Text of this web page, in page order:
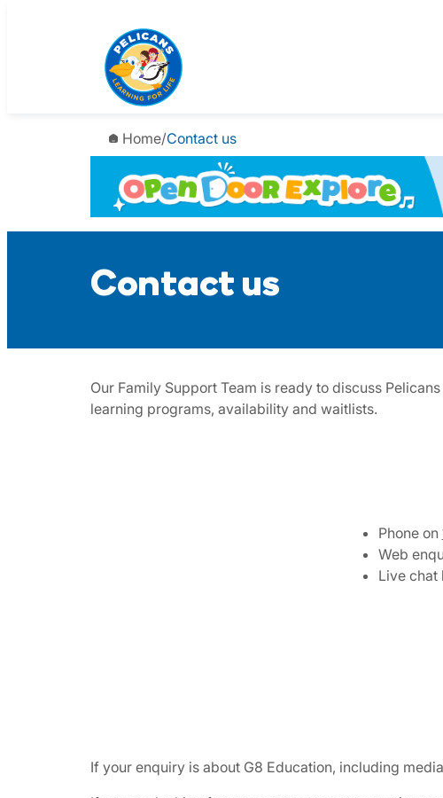
Home/Contact us
Contact us
Our Family Support Team is ready to discuss
learning programs, availability and waitlists.
Phone on
Web
Live chat
If your enquiry is about G8 Education, including